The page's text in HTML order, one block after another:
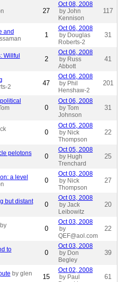
27
Oct 08, 2008
by John
Kennison
117
and
1
Oct 06, 2008
by Douglas
Roberts-2
31
Willful
2
Oct 06, 2008
by Russ
Abbott
41
2 47
Oct 06, 2008
by Phil
Henshaw-2
201
0
Oct 06, 2008
by Tom
Johnson
31
0
Oct 05, 2008
by Nick
Thompson
22
pelotons
0
Oct 05, 2008
by Hugh
Trenchard
25
a level
0
Oct 03, 2008
by Nick
Thompson
27
but distant
0
Oct 03, 2008
by Jack
Leibowitz
20
by
0
Oct 03, 2008
by
QEF@aol.com
22
to
0
Oct 03, 2008
by Don
Begley
39
by glen
15
Oct 02, 2008
by Paul
61